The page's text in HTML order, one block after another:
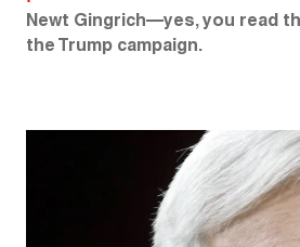
Newt Gingrich—yes, you read
the Trump campaign.